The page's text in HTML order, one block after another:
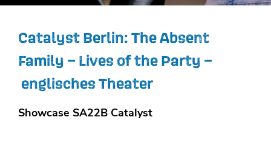
Catalyst Berlin: The Absent
Family – Lives of the Party –
englisches Theater
Showcase SA22B Catalyst